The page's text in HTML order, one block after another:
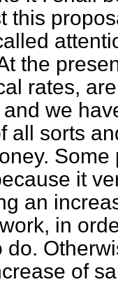
this
the
rates,
we
all sorts
it
an
in
do.
of